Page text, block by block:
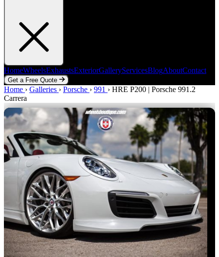
HomeWheelsExhaustsExteriorGalleryServicesBlogAboutContact
Get a Free Quote
Home WheelsExhaustsExteriorGalleryServices BlogAboutContact
Get a Free Quote
Home › Galleries › Porsche › 991 › HRE P200 | Porsche 991.2
Carrera